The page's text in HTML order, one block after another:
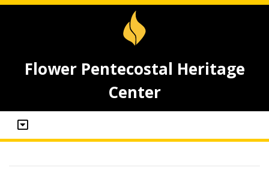
Flower Pentecostal Heritage
Center